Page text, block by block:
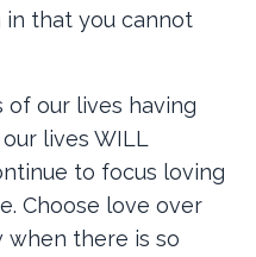
in that you cannot
of our lives having
lives WILL
to focus loving
Choose love over
when there is so